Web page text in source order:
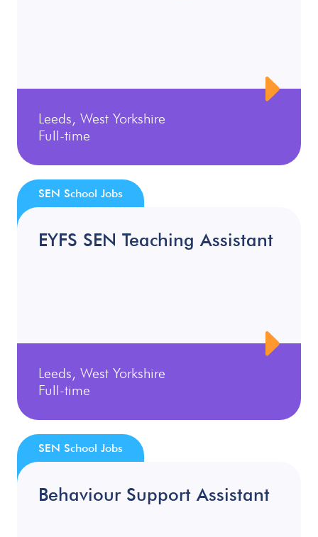
Leeds, West Yorkshire
Full-time
EYFS SEN Teaching Assistant
Leeds, West Yorkshire
Full-time
SEN School Jobs
Behaviour Support Assistant
SEN School Jobs